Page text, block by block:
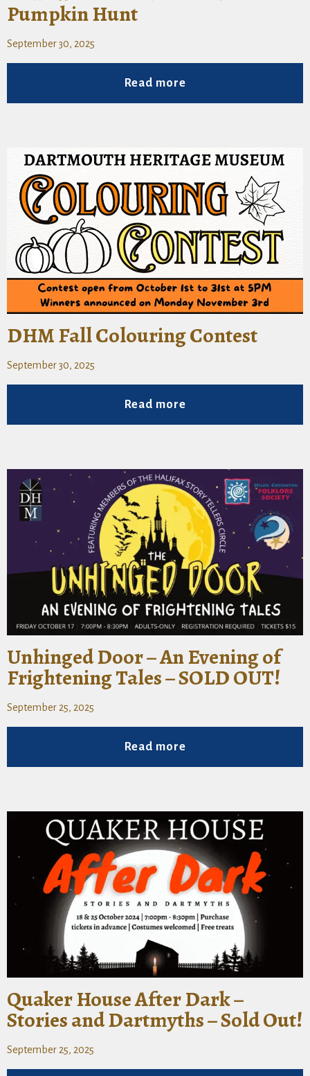
Pumpkin Hunt
September 30, 2025
Read more
DHM Fall Colouring Contest
September 30, 2025
Read more
Unhinged Door – An Evening of
Frightening Tales – SOLD OUT!
September 25, 2025
Read more
Quaker House After Dark –
Stories and Dartmyths – Sold Out!
September 25, 2025